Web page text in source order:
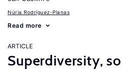
Núria Rodríguez-Planas
Read more
ARTICLE
Superdiversity,